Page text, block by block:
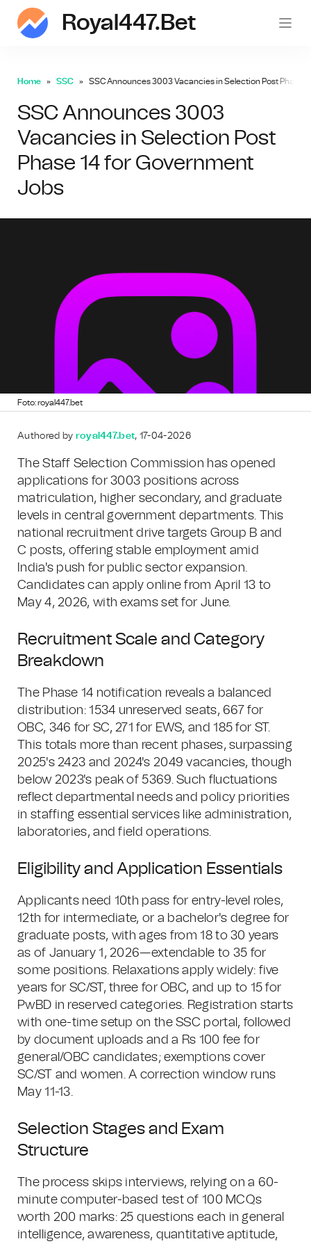
Royal447.bet
Home SSC SSC Announces 3003 Vacancies in Selection Post Phase
SSC Announces 3003
Vacancies in Selection Post
Phase 14 for Government
Jobs
Foto: royal447.bet
Authored by royal447.bet, 17-04-2026
The Staff Selection Commission has opened
applications for 3003 positions across
matriculation, higher secondary, and graduate
levels in central government departments. This
national recruitment drive targets Group B and
C posts, offering stable employment amid
India's push for public sector expansion.
Candidates can apply online from April 13 to
May 4, 2026, with exams set for June.
Recruitment Scale and Category
Breakdown
The Phase 14 notification reveals a balanced
distribution: 1534 unreserved seats, 667 for
OBC, 346 for SC, 271 for EWS, and 185 for ST.
This totals more than recent phases, surpassing
2025's 2423 and 2024's 2049 vacancies, though
below 2023's peak of 5369. Such fluctuations
reflect departmental needs and policy priorities
in staffing essential services like administration,
laboratories, and field operations.
Eligibility and Application Essentials
Applicants need 10th pass for entry-level roles,
12th for intermediate, or a bachelor's degree for
graduate posts, with ages from 18 to 30 years
as of January 1, 2026—extendable to 35 for
some positions. Relaxations apply widely: five
years for SC/ST, three for OBC, and up to 15 for
PwBD in reserved categories. Registration starts
with one-time setup on the SSC portal, followed
by document uploads and a Rs 100 fee for
general/OBC candidates; exemptions cover
SC/ST and women. A correction window runs
May 11-13.
Selection Stages and Exam
Structure
The process skips interviews, relying on a 60-
minute computer-based test of 100 MCQs
worth 200 marks: 25 questions each in general
intelligence, awareness, quantitative aptitude,